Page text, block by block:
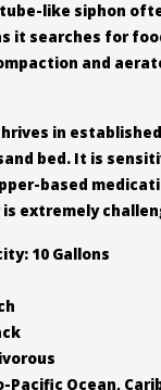
like siphon
it searches for
and
in
bed. It is
based
extremely
10 Gallons
Ocean,